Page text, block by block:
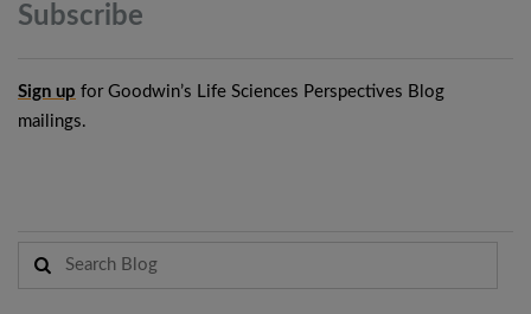
Subscribe
Sign up for Goodwin’s Life Sciences Perspectives Blog
mailings.